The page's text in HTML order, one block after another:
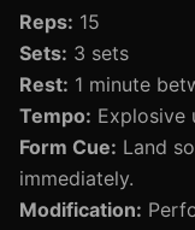
Reps: 15
Sets: 3 sets
Rest: 1 minute
Tempo: Explosive
Form Cue: Land
immediately.
Modification: